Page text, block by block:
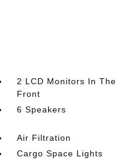
2 LCD Monitors In The
Front
6 Speakers
Air Filtration
Cargo Space Lights